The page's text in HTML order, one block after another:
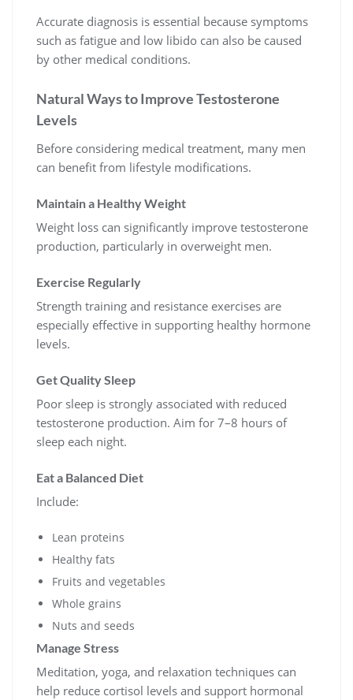
Accurate diagnosis is essential because symptoms
such as fatigue and low libido can also be caused
by other medical conditions.
Natural Ways to Improve Testosterone
Levels
Before considering medical treatment, many men
can benefit from lifestyle modifications.
Maintain a Healthy Weight
Weight loss can significantly improve testosterone
production, particularly in overweight men.
Exercise Regularly
Strength training and resistance exercises are
especially effective in supporting healthy hormone
levels.
Get Quality Sleep
Poor sleep is strongly associated with reduced
testosterone production. Aim for 7–8 hours of
sleep each night.
Eat a Balanced Diet
Include:
Lean proteins
Healthy fats
Fruits and vegetables
Whole grains
Nuts and seeds
Manage Stress
Meditation, yoga, and relaxation techniques can
help reduce cortisol levels and support hormonal